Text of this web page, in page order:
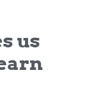
us